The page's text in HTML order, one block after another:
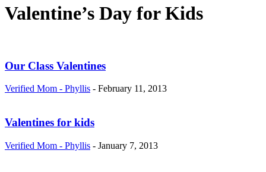
Valentine’s Day for Kids
Our Class Valentines
Verified Mom - Phyllis - February 11, 2013
Valentines for kids
Verified Mom - Phyllis - January 7, 2013